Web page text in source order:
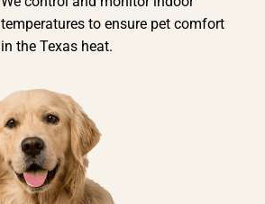
temperatures to ensure pet comfort
in the Texas heat.